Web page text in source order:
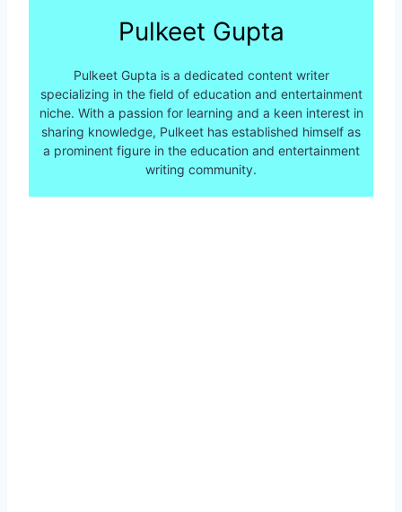
Pulkeet Gupta
Pulkeet Gupta is a dedicated content writer
specializing in the field of education and entertainment
niche. With a passion for learning and a keen interest in
sharing knowledge, Pulkeet has established himself as
a prominent figure in the education and entertainment
writing community.